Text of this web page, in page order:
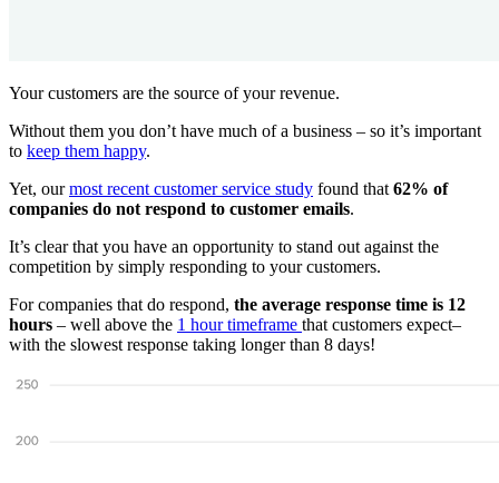
Your customers are the source of your revenue.
Without them you don’t have much of a business – so it’s important
to keep them happy.
Yet, ourmost recent customer service study found that 62% of
companies do not respond to customer emails.
It’s clear that you have an opportunity to stand out against the
competition by simply responding to your customers.
For companies that do respond, the average response time is 12
hours – well above the 1 hour timeframe that customers expect–
with the slowest response taking longer than 8 days!